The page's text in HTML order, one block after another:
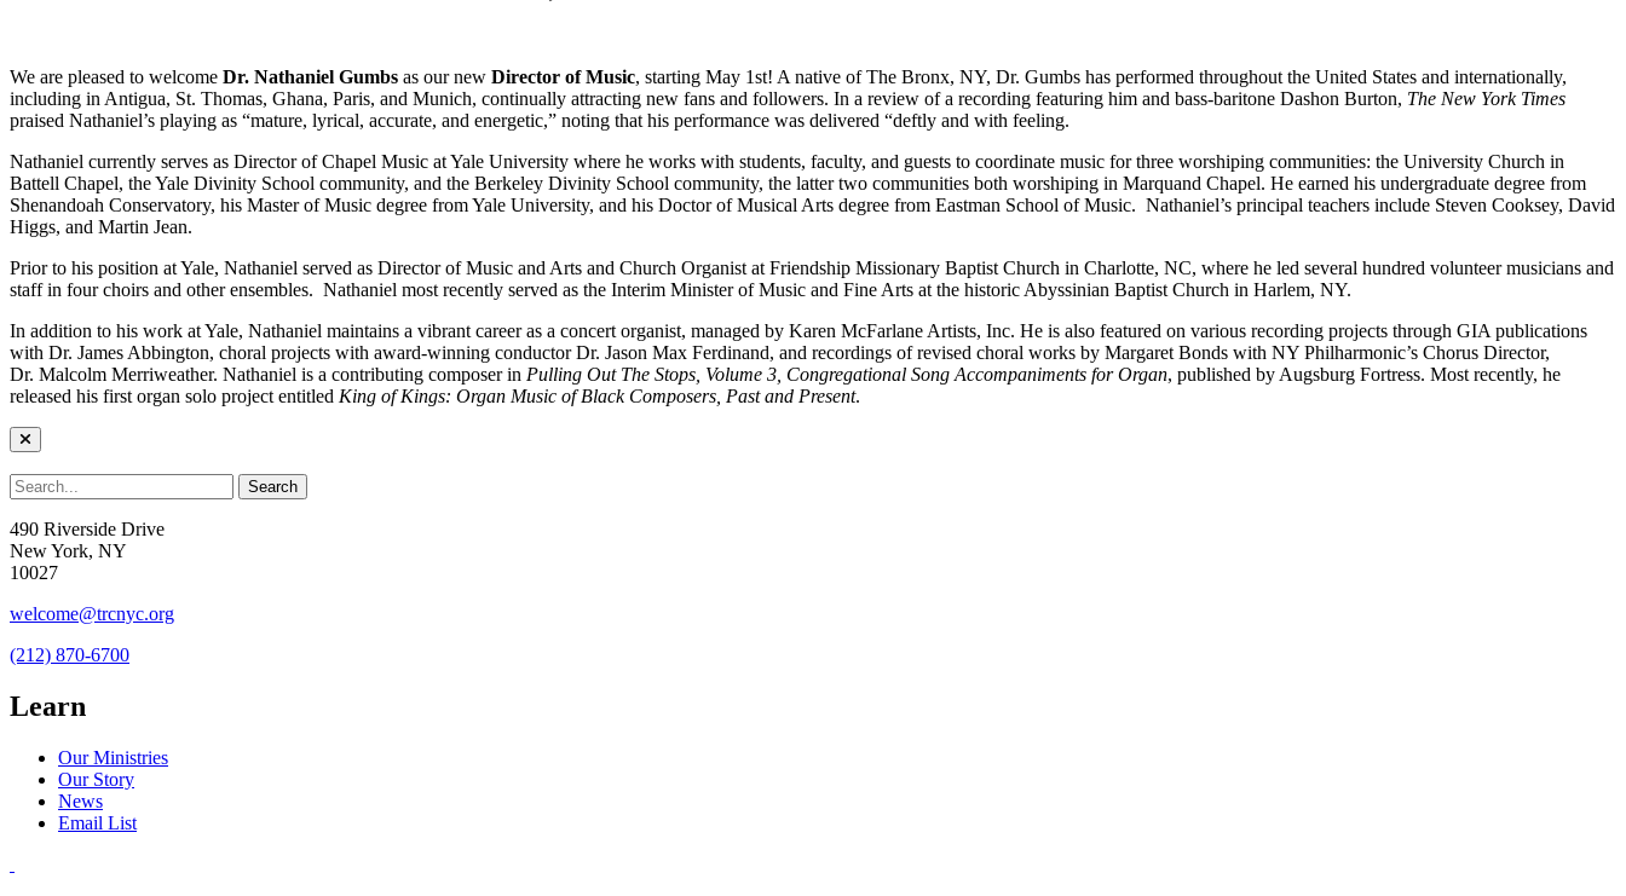
We are pleased to welcome Dr. Nathaniel Gumbs as our new Director of Music, starting May 1st! A native of The Bronx, NY, Dr. Gumbs has performed throughout the United States and internationally,
including in Antigua, St. Thomas, Ghana, Paris, and Munich, continually attracting new fans and followers. In a review of a recording featuring him and bass-baritone Dashon Burton, The New York Times
praised Nathaniel’s playing as “mature, lyrical, accurate, and energetic,” noting that his performance was delivered “deftly and with feeling.
Nathaniel currently serves as Director of Chapel Music at Yale University where he works with students, faculty, and guests to coordinate music for three worshiping communities: the University Church in
Battell Chapel, the Yale Divinity School community, and the Berkeley Divinity School community, the latter two communities both worshiping in Marquand Chapel. He earned his undergraduate degree from
Shenandoah Conservatory, his Master of Music degree from Yale University, and his Doctor of Musical Arts degree from Eastman School of Music. Nathaniel’s principal teachers include Steven Cooksey, David
Higgs, and Martin Jean.
Prior to his position at Yale, Nathaniel served as Director of Music and Arts and Church Organist at Friendship Missionary Baptist Church in Charlotte, NC, where he led several hundred volunteer musicians and
staff in four choirs and other ensembles. Nathaniel most recently served as the Interim Minister of Music and Fine Arts at the historic Abyssinian Baptist Church in Harlem, NY.
In addition to his work at Yale, Nathaniel maintains a vibrant career as a concert organist, managed by Karen McFarlane Artists, Inc. He is also featured on various recording projects through GIA publications
with Dr. James Abbington, choral projects with award-winning conductor Dr. Jason Max Ferdinand, and recordings of revised choral works by Margaret Bonds with NY Philharmonic’s Chorus Director,
Dr. Malcolm Merriweather. Nathaniel is a contributing composer in Pulling Out The Stops, Volume 3, Congregational Song Accompaniments for Organ, published by Augsburg Fortress. Most recently, he
released his first organ solo project entitled King of Kings: Organ Music of Black Composers, Past and Present.
490 Riverside Drive
New York, NY
10027
welcome@trcnyc.org
(212) 870-6700
Learn
Our Ministries
Our Story
News
Email List